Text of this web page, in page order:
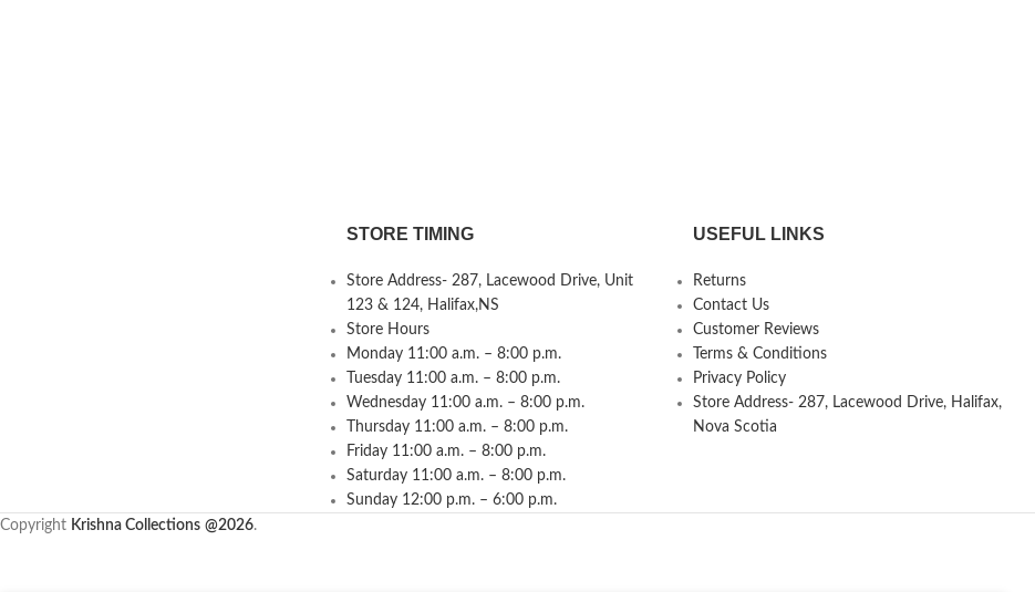
STORE TIMING
Store Address- 287, Lacewood Drive, Unit
123 & 124, Halifax,NS
Store Hours
Monday 11:00 a.m. – 8:00 p.m.
Tuesday 11:00 a.m. – 8:00 p.m.
Wednesday 11:00 a.m. – 8:00 p.m.
Thursday 11:00 a.m. – 8:00 p.m.
Friday 11:00 a.m. – 8:00 p.m.
Saturday 11:00 a.m. – 8:00 p.m.
Sunday 12:00 p.m. – 6:00 p.m.
USEFUL LINKS
Returns
Contact Us
Customer Reviews
Terms & Conditions
Privacy Policy
Store Address- 287, Lacewood Drive, Halifax,
Nova Scotia
Copyright Krishna Collections @2026.